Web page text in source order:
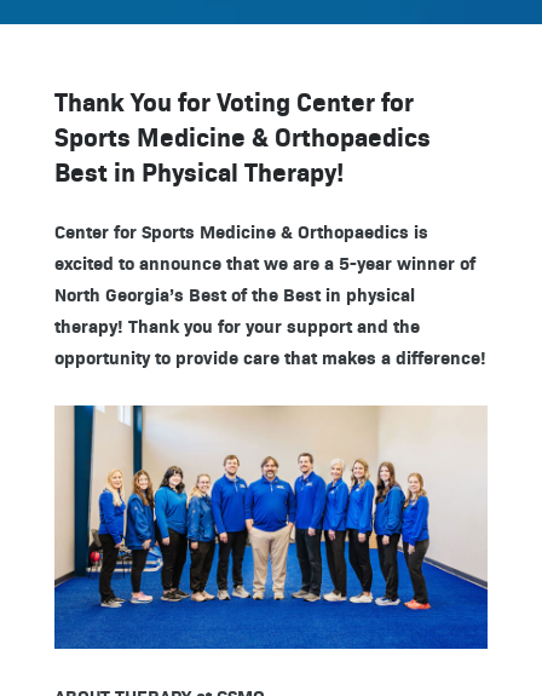
Thank You for Voting Center for
Sports Medicine & Orthopaedics
Best in Physical Therapy!
Center for Sports Medicine & Orthopaedics is
excited to announce that we are a 5-year winner of
North Georgia’s Best of the Best in physical
therapy! Thank you for your support and the
opportunity to provide care that makes a difference!